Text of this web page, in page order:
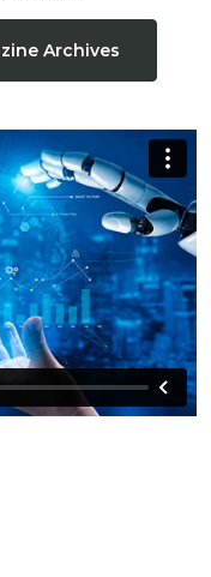
Archives